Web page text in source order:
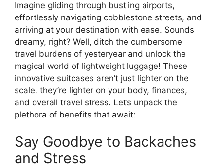
Imagine gliding through bustling airports,
effortlessly navigating cobblestone streets, and
arriving at your destination with ease. Sounds
dreamy, right? Well, ditch the cumbersome
travel burdens of yesteryear and unlock the
magical world of lightweight luggage! These
innovative suitcases aren’t just lighter on the
scale, they’re lighter on your body, finances,
and overall travel stress. Let’s unpack the
plethora of benefits that await:
Say Goodbye to Backaches
and Stress